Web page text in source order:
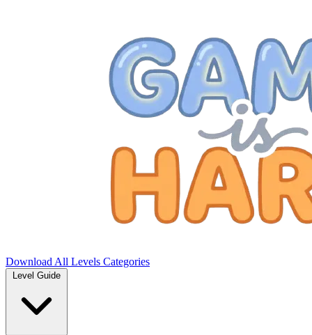
Download All Levels Categories
Level Guide